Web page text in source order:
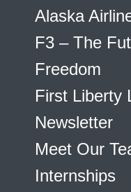
Alaska
F3 – The
Freedom
First Liberty
Newsletter
Meet Our
Internships